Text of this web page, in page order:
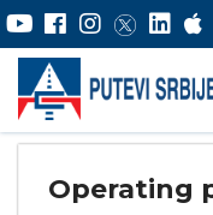
Operating